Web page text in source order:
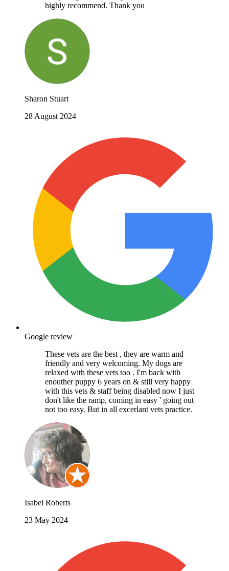
highly recommend. Thank you
Sharon Stuart
28 August 2024
Google review
These vets are the best , they are warm and
friendly and very welcoming. My dogs are
relaxed with these vets too . I'm back with
enouther puppy 6 years on & still very happy
with this vets & staff being disabled now I just
don't like the ramp, coming in easy ' going out
not too easy. But in all excerlant vets practice.
Isabel Roberts
23 May 2024